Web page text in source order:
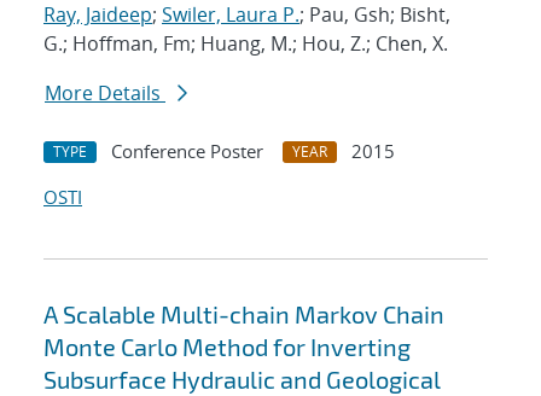
Ray, Jaideep; Swiler, Laura P.; Pau, Gsh; Bisht,
G.; Hoffman, Fm; Huang, M.; Hou, Z.; Chen, X.
More Details
TYPE Conference Poster YEAR
2015
OSTI
A Scalable Multi-chain Markov Chain
Monte Carlo Method for Inverting
Subsurface Hydraulic and Geological